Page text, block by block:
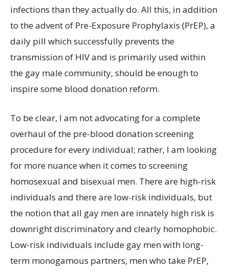
infections than they actually do. All this, in addition
to the advent of Pre-Exposure Prophylaxis (PrEP), a
daily pill which successfully prevents the
transmission of HIV and is primarily used within
the gay male community, should be enough to
inspire some blood donation reform.
To be clear, I am not advocating for a complete
overhaul of the pre-blood donation screening
procedure for every individual; rather, I am looking
for more nuance when it comes to screening
homosexual and bisexual men. There are high-risk
individuals and there are low-risk individuals, but
the notion that all gay men are innately high risk is
downright discriminatory and clearly homophobic.
Low-risk individuals include gay men with long-
term monogamous partners, men who take PrEP,